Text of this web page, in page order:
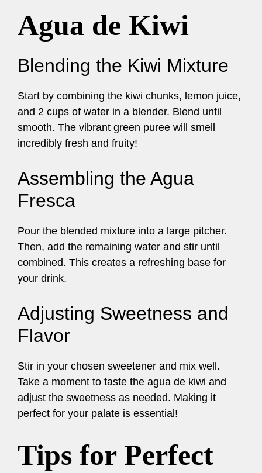
Agua de Kiwi
Blending the Kiwi Mixture
Start by combining the kiwi chunks, lemon juice,
and 2 cups of water in a blender. Blend until
smooth. The vibrant green puree will smell
incredibly fresh and fruity!
Assembling the Agua
Fresca
Pour the blended mixture into a large pitcher.
Then, add the remaining water and stir until
combined. This creates a refreshing base for
your drink.
Adjusting Sweetness and
Flavor
Stir in your chosen sweetener and mix well.
Take a moment to taste the agua de kiwi and
adjust the sweetness as needed. Making it
perfect for your palate is essential!
Tips for Perfect